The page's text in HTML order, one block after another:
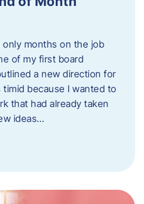
only months on the job
of my first board
a new direction for
because I wanted to
that had already taken
ideas…